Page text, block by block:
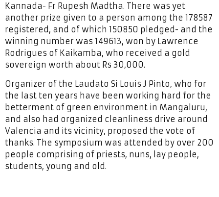
Kannada- Fr Rupesh Madtha. There was yet
another prize given to a person among the 178587
registered, and of which 150850 pledged- and the
winning number was 149613, won by Lawrence
Rodrigues of Kaikamba, who received a gold
sovereign worth about Rs 30,000.
Organizer of the Laudato Si Louis J Pinto, who for
the last ten years have been working hard for the
betterment of green environment in Mangaluru,
and also had organized cleanliness drive around
Valencia and its vicinity, proposed the vote of
thanks. The symposium was attended by over 200
people comprising of priests, nuns, lay people,
students, young and old.